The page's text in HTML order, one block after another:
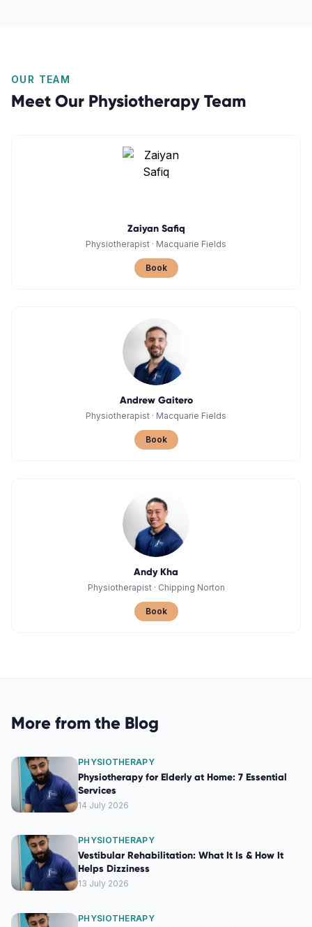
OUR TEAM
Meet Our Physiotherapy Team
Zaiyan Safiq
Physiotherapist · Macquarie Fields
Book
Andrew Gaitero
Physiotherapist · Macquarie Fields
Book
Andy Kha
Physiotherapist· Chipping Norton
Book
More from the Blog
PHYSIOTHERAPY
Physiotherapy for Elderly at Home: 7 Essential
Services
14 July 2026
PHYSIOTHERAPY
Vestibular Rehabilitation: What It Is & How It
Helps Dizziness
13 July 2026
PHYSIOTHERAPY